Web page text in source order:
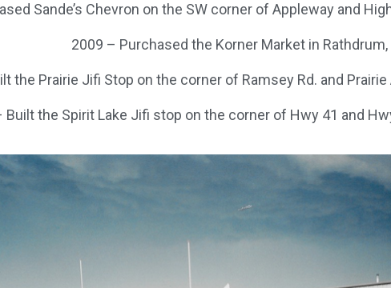
Sande’s Chevron on the SW corner of Appleway and
2009 – Purchased the Korner Market in Rathdrum,
the Prairie Jifi Stop on the corner of Ramsey Rd. and Prairie
Built the Spirit Lake Jifi stop on the corner of Hwy 41 and